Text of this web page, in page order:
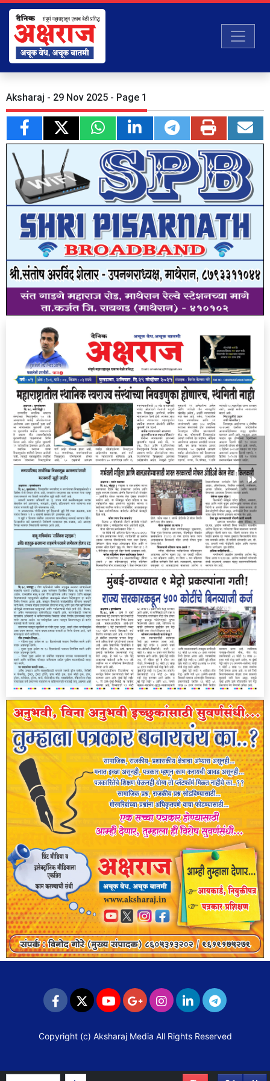
Aksharaj - 29 Nov 2025 - Page 1
Copyright (c) Aksharaj Media All Rights Reserved